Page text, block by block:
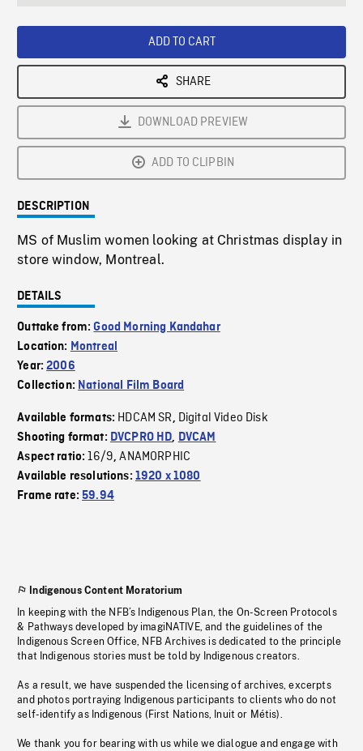
ADD TO CART
SHARE
DOWNLOAD PREVIEW
ADD TO CLIPBIN
DESCRIPTION
MS of Muslim women looking at Christmas display in
store window, Montreal.
DETAILS
Outtake from:Good Morning Kandahar
Location: Montreal
Year:2006
Collection: National Film Board
Available formats: HDCAM SR, Digital Video Disk
Shooting format: DVCPRO HD, DVCAM
Aspect ratio:16/9,ANAMORPHIC
Available resolutions: 1920 x 1080
Frame rate:59.94
Indigenous Content Moratorium
In keeping with the NFB’s Indigenous Plan, the On-Screen Protocols
& Pathways developed by imagiNATIVE, and the guidelines of the
Indigenous Screen Office, NFB Archives is dedicated to the principle
that Indigenous stories must be told by Indigenous creators.
As a result, we have suspended the licensing of archives, excerpts
and photos portraying Indigenous participants to clients who do not
self-identify as Indigenous (First Nations, Inuit or Métis).
We thank you for bearing with us while we dialogue and engage with